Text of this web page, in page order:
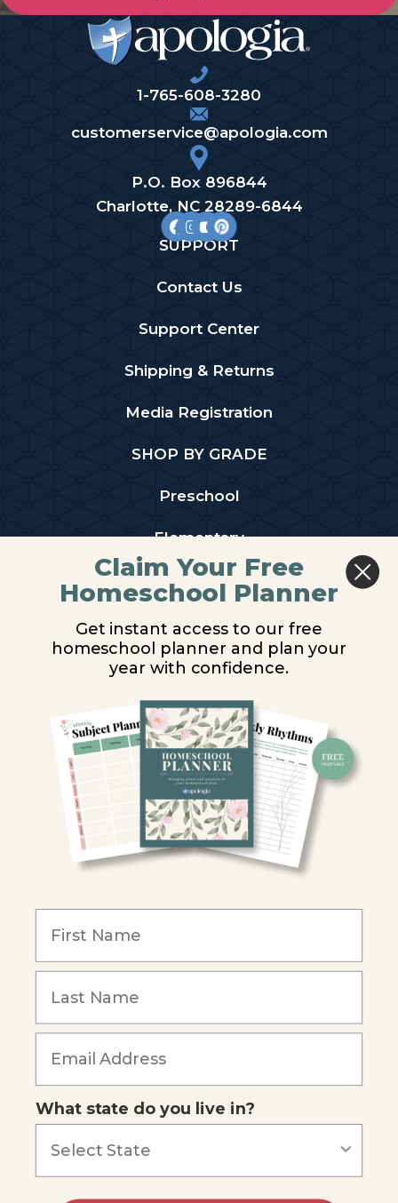
1-765-608-3280
customerservice@apologia.com
P.O. Box 896844
Charlotte, NC 28289-6844
SUPPORT
Contact Us
Support Center
Shipping & Returns
Media Registration
SHOP BY GRADE
Preschool
Elementary
Middle School
High School
PARTNER WITH US
Homeschool Co-ops
Retailers
Christian Schools
Become an Affiliate
Our Mission
Blog
Careers
Our customers say
Claim Your Free
Homeschool Planner
Get instant access to our free
homeschool planner and plan your
year with confidence.
What state do you live in?